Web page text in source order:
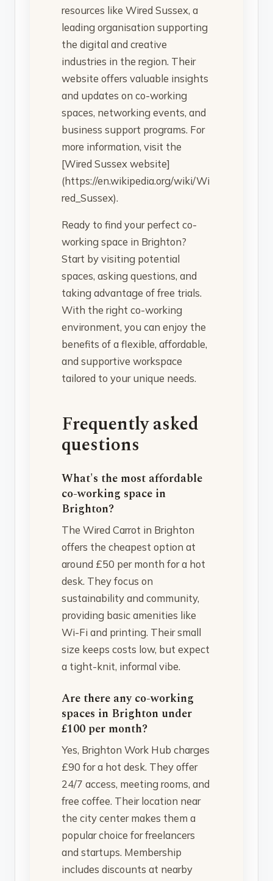
resources like Wired Sussex, a
leading organisation supporting
the digital and creative
industries in the region. Their
website offers valuable insights
and updates on co-working
spaces, networking events, and
business support programs. For
more information, visit the
[Wired Sussex website]
(https://en.wikipedia.org/wiki/Wi
red_Sussex).
Ready to find your perfect co-
working space in Brighton?
Start by visiting potential
spaces, asking questions, and
taking advantage of free trials.
With the right co-working
environment, you can enjoy the
benefits of a flexible, affordable,
and supportive workspace
tailored to your unique needs.
Frequently asked
questions
What's the most affordable
co-working space in
Brighton?
The Wired Carrot in Brighton
offers the cheapest option at
around £50 per month for a hot
desk. They focus on
sustainability and community,
providing basic amenities like
Wi-Fi and printing. Their small
size keeps costs low, but expect
a tight-knit, informal vibe.
Are there any co-working
spaces in Brighton under
£100 per month?
Yes, Brighton Work Hub charges
£90 for a hot desk. They offer
24/7 access, meeting rooms, and
free coffee. Their location near
the city center makes them a
popular choice for freelancers
and startups. Membership
includes discounts at nearby